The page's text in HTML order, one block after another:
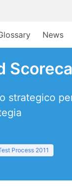
News
strategico
Process 2011